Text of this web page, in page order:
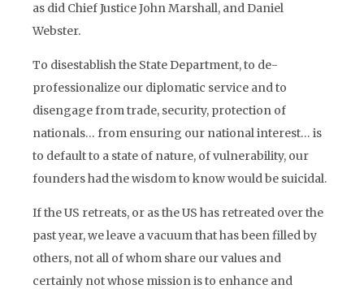
as did Chief Justice John Marshall, and Daniel
Webster.
To disestablish the State Department, to de-
professionalize our diplomatic service and to
disengage from trade, security, protection of
nationals… from ensuring our national interest… is
to default to a state of nature, of vulnerability, our
founders had the wisdom to know would be suicidal.
If the US retreats, or as the US has retreated over the
past year, we leave a vacuum that has been filled by
others, not all of whom share our values and
certainly not whose mission is to enhance and